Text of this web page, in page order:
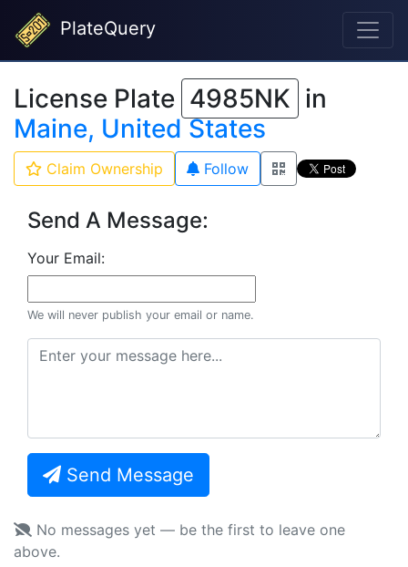
PlateQuery
License Plate 4985NK in
Maine, United States
Claim Ownership Follow
Send A Message:
Your Email:
We will never publish your email or name.
Send Message
No messages yet — be the first to leave one
above.